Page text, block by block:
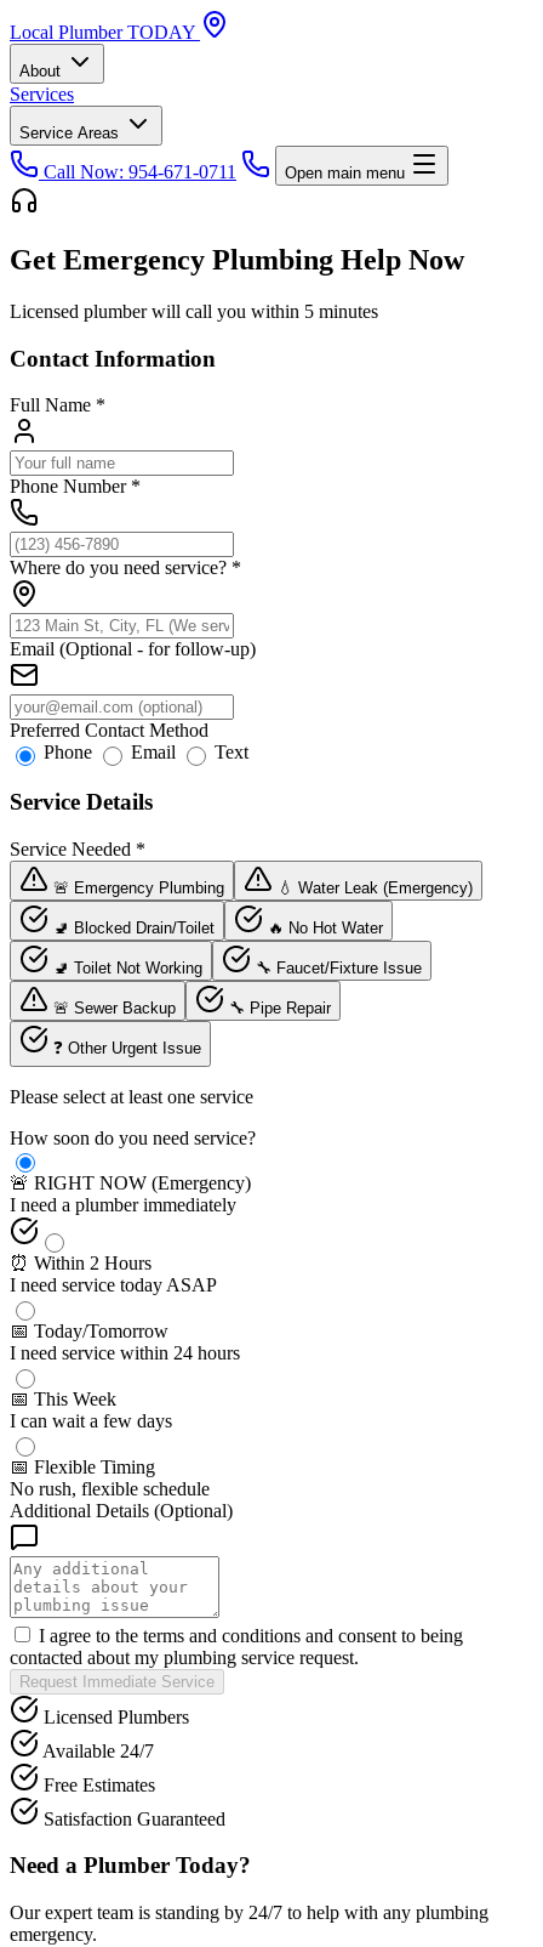
Local Plumber TODAY
About
Services
Service Areas
Call Now: 954-671-0711 Open main menu
Get Emergency Plumbing Help Now
Licensed plumber will call you within 5 minutes
Contact Information
Full Name *
Phone Number *
Where do you need service? *
Email (Optional - for follow-up)
Preferred Contact Method
Phone
Email Text
Service Details
Service Needed *
🚨 Emergency Plumbing 💧 Water Leak (Emergency)
🚽 Blocked Drain/Toilet 🔥 No Hot Water
🚽 Toilet Not Working 🔧 Faucet/Fixture Issue
🚨 Sewer Backup 🔧 Pipe Repair
❓ Other Urgent Issue
Please select at least one service
How soon do you need service?
🚨 RIGHT NOW (Emergency)
I need a plumber immediately
⏰ Within 2 Hours
I need service today ASAP
📅 Today/Tomorrow
I need service within 24 hours
📅 This Week
I can wait a few days
📅 Flexible Timing
No rush, flexible schedule
Additional Details (Optional)
I agree to the terms and conditions and consent to being
contacted about my plumbing service request.
Request Immediate Service
Licensed Plumbers
Available 24/7
Free Estimates
Satisfaction Guaranteed
Need a Plumber Today?
Our expert team is standing by 24/7 to help with any plumbing
emergency.